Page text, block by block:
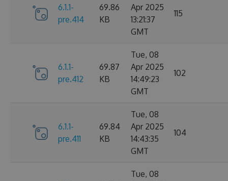
6.1.1-
pre.414
69.86
KB
Apr 2025
13:21:37
GMT
115
6.1.1-
pre.412
69.87
KB
Tue, 08
Apr 2025
14:49:23
GMT
102
6.1.1-
pre.411
69.84
KB
Tue, 08
Apr 2025
14:43:35
GMT
104
Tue, 08